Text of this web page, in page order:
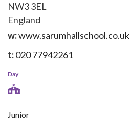
NW3 3EL
England
w:www.sarumhallschool.co.uk
t:020 77942261
Day
Junior